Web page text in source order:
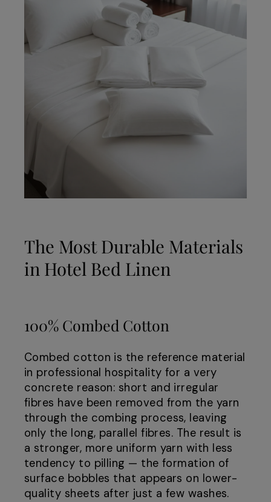
The Most Durable Materials
in Hotel Bed Linen
100% Combed Cotton
Combed cotton is the reference material
in professional hospitality for a very
concrete reason: short and irregular
fibres have been removed from the yarn
through the combing process, leaving
only the long, parallel fibres. The result is
a stronger, more uniform yarn with less
tendency to pilling — the formation of
surface bobbles that appears on lower-
quality sheets after just a few washes.